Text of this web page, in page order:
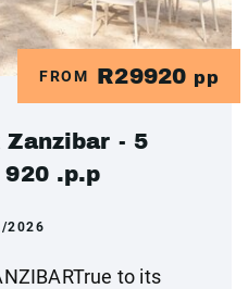
FROM R29920 pp
- 5
.p.p
2026
to its